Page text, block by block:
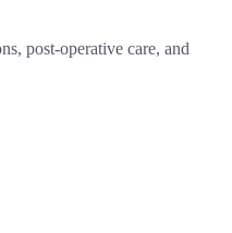
post-operative care, and